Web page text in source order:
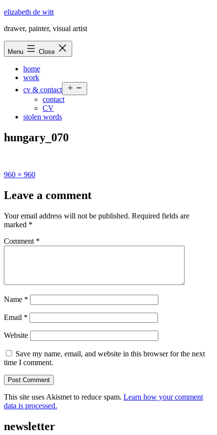
Skip
content
elizabeth de witt
drawer, painter, visual artist
Menu Close
home
work
cv & contact
menu
contact
CV
stolen words
hungary_070
Full
960 × 960
Leave a comment
Your email address will not be published. Required fields are
marked *
Comment *
Name *
Email *
Website
Save my name, email, and website in this browser for the next
time I comment.
This site uses Akismet to reduce spam. Learn how your comment
data is processed.
newsletter